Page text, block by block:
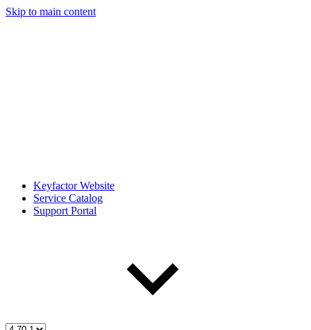
Skip to main content
Keyfactor Website
Service Catalog
Support Portal